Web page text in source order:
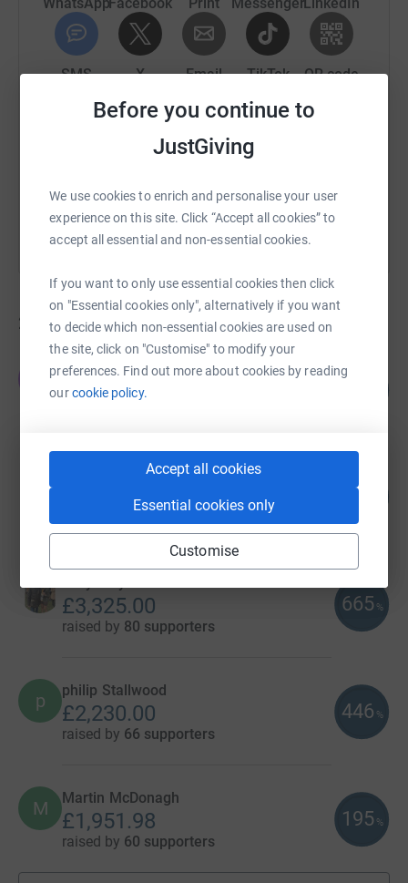
Before you continue to
JustGiving
We use cookies to enrich and personalise your user
experience on this site. Click “Accept all cookies” to
accept all essential and non-essential cookies.
If you want to only use essential cookies then click
on "Essential cookies only", alternatively if you want
to decide which non-essential cookies are used on
the site, click on "Customise" to modify your
preferences. Find out more about cookies by reading
ourcookie policy.
Accept all cookies
Essential cookies only
Customise
SMS X Email TikTok QR code
https://www.justgiving.com/campaign/prostate-
238 fundraisers
Team Castle Farm
£6,369.07
Teepan Vivekananthan
£3,710.49 148
£3,325.00
raised by 80 supporters
665 %
p philip Stallwood
£2,230.00
raised by 66 supporters
446 %
M Martin McDonagh
£1,951.98
raised by 60 supporters
195 %